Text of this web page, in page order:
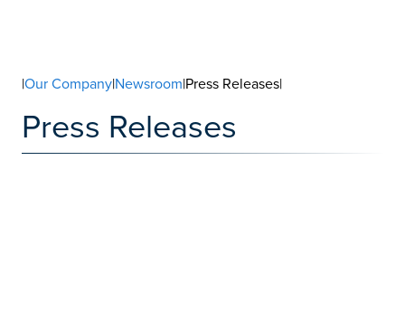
|Our Company|Newsroom|Press Releases|
Press Releases